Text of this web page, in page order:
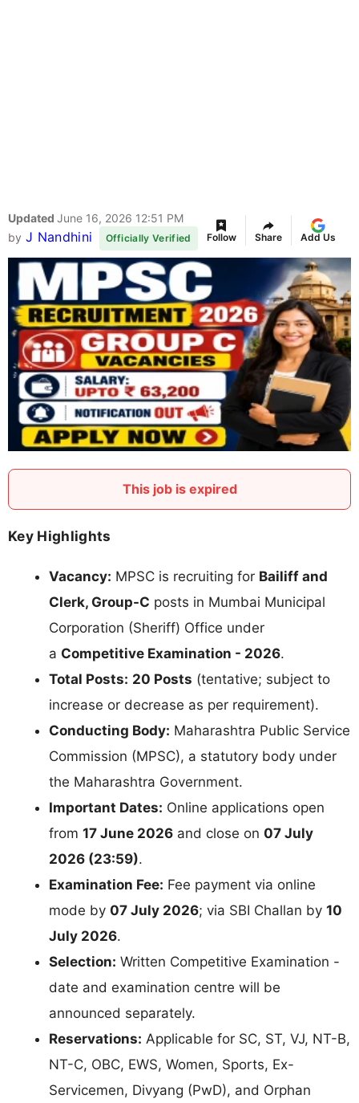
Updated June 16, 2026 12:51 PM
by J Nandhini Officially Verified Follow Share Add Us
This job is expired
Key Highlights
Vacancy: MPSC is recruiting for Bailiff and
Clerk, Group-C posts in Mumbai Municipal
Corporation (Sheriff) Office under
a Competitive Examination - 2026.
Total Posts: 20 Posts (tentative; subject to
increase or decrease as per requirement).
Conducting Body: Maharashtra Public Service
Commission (MPSC), a statutory body under
the Maharashtra Government.
Important Dates: Online applications open
from 17 June 2026 and close on 07 July
2026 (23:59).
Examination Fee: Fee payment via online
mode by 07 July 2026; via SBI Challan by 10
July 2026.
Selection: Written Competitive Examination -
date and examination centre will be
announced separately.
Reservations: Applicable for SC, ST, VJ, NT-B,
NT-C, OBC, EWS, Women, Sports, Ex-
Servicemen, Divyang (PwD), and Orphan